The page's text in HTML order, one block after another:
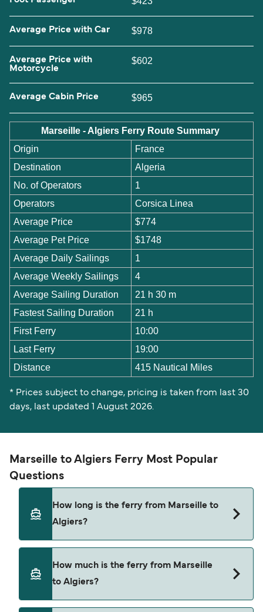
Average Price with Car $978
Average Price with
Motorcycle
$602
Average Cabin Price $965
Marseille - Algiers Ferry Route Summary
Origin
France
Destination
Algeria
No. of Operators
1
Operators
Corsica Linea
Average Price
$774
Average Pet Price
$1748
Average Daily Sailings
1
Average Weekly Sailings
4
Average Sailing Duration
21 h 30 m
Fastest Sailing Duration
21 h
First Ferry
10:00
Last Ferry
19:00
Distance
415 Nautical Miles
* Prices subject to change, pricing is taken from last 30
days, last updated 1 August 2026.
Marseille to Algiers Ferry Most Popular
Questions
How long is the ferry from Marseille to
Algiers?
hours 30 minutes. The fastest sailings are
approximately 21 hours with Corsica Linea. Sailing
times may vary depending on the ferry operator,
How much is the ferry from Marseille
to Algiers?